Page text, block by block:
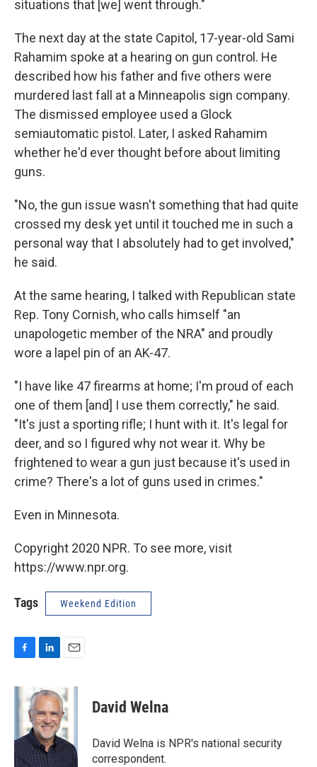
situations that [we] went through."
The next day at the state Capitol, 17-year-old Sami
Rahamim spoke at a hearing on gun control. He
described how his father and five others were
murdered last fall at a Minneapolis sign company.
The dismissed employee used a Glock
semiautomatic pistol. Later, I asked Rahamim
whether he'd ever thought before about limiting
guns.
"No, the gun issue wasn't something that had quite
crossed my desk yet until it touched me in such a
personal way that I absolutely had to get involved,"
he said.
At the same hearing, I talked with Republican state
Rep. Tony Cornish, who calls himself "an
unapologetic member of the NRA" and proudly
wore a lapel pin of an AK-47.
"I have like 47 firearms at home; I'm proud of each
one of them [and] I use them correctly," he said.
"It's just a sporting rifle; I hunt with it. It's legal for
deer, and so I figured why not wear it. Why be
frightened to wear a gun just because it's used in
crime? There's a lot of guns used in crimes."
Even in Minnesota.
Copyright 2020 NPR. To see more, visit
https://www.npr.org.
Tags Weekend Edition
c
e
o
k
n
k
e
d
I
n
a
i
l
David Welna
David Welna is NPR's national security
correspondent.